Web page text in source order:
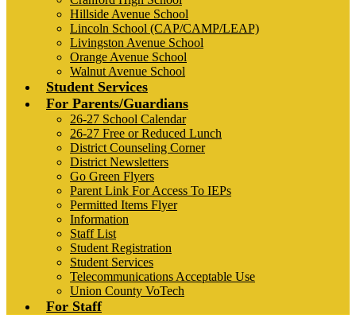
Hillside Avenue School
Lincoln School (CAP/CAMP/LEAP)
Livingston Avenue School
Orange Avenue School
Walnut Avenue School
Student Services
For Parents/Guardians
26-27 School Calendar
26-27 Free or Reduced Lunch
District Counseling Corner
District Newsletters
Go Green Flyers
Parent Link For Access To IEPs
Permitted Items Flyer
Information
Staff List
Student Registration
Student Services
Telecommunications Acceptable Use
Union County VoTech
For Staff